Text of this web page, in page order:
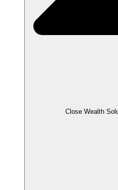
Close Wealth